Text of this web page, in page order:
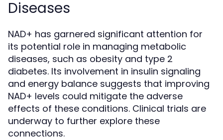
Diseases
NAD+ has garnered significant attention for
its potential role in managing metabolic
diseases, such as obesity and type 2
diabetes. Its involvement in insulin signaling
and energy balance suggests that improving
NAD+ levels could mitigate the adverse
effects of these conditions. Clinical trials are
underway to further explore these
connections.